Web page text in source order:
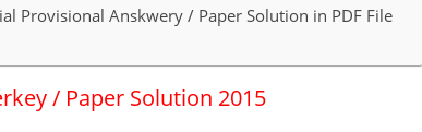
Provisional Anskwery / Paper Solution in PDF File
/ Paper Solution 2015